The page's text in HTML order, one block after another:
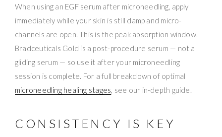
When using an EGF serum after microneedling, apply
immediately while your skin is still damp and micro-
channels are open. This is the peak absorption window.
Bradceuticals Gold is a post-procedure serum — not a
gliding serum — so use it after your microneedling
session is complete. For a full breakdown of optimal
microneedling healing stages, see our in-depth guide.
CONSISTENCY IS KEY